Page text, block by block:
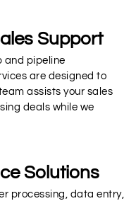
Support
and pipeline
are designed to
assists your sales
deals while we
Solutions
processing, data entry,